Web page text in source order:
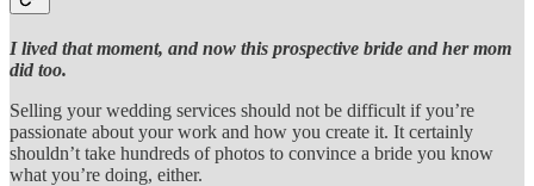
I lived that moment, and now this prospective bride and her mom
did too.
Selling your wedding services should not be difficult if you’re
passionate about your work and how you create it. It certainly
shouldn’t take hundreds of photos to convince a bride you know
what you’re doing, either.